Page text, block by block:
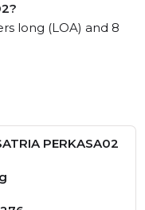
long (LOA) and 8
PERKASA02